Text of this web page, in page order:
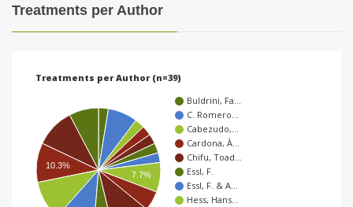
Treatments per Author
Treatments per Author (n=39)
Buldrini, Fa…
C. Romero…
Cabezudo,…
Cardona, À…
Chifu, Toad…
Essl, F.
Essl, F. & A…
Hess, Hans…
7.7%
10.3%